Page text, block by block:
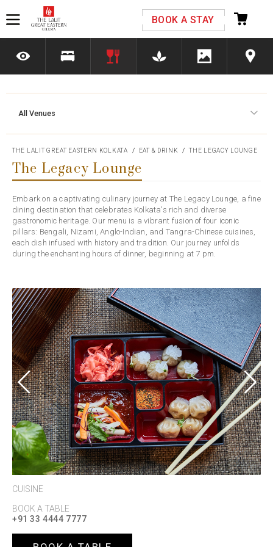
BOOK A STAY
All Venues
THE LALIT GREAT EASTERN KOLKATA EAT & DRINK THE LEGACY LOUNGE
The Legacy Lounge
Embark on a captivating culinary journey at The Legacy Lounge, a fine
dining destination that celebrates Kolkata's rich and diverse
gastronomic heritage. Our menu is a vibrant fusion of four iconic
pillars: Bengali, Nizami, Anglo-Indian, and Tangra-Chinese cuisines,
each dish infused with history and tradition. Our journey unfolds
during the enchanting hours of dinner, beginning at 7 pm.
Previous Next
CUISINE
BOOK A TABLE
+91 33 4444 7777
Please select your country and enter your phone
number
*We respect your privacy. Your Information is safe with us.